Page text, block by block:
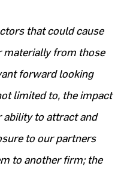
that could cause
from those
forward looking
limited to, the impact
ability to attract and
to our partners
to another firm; the